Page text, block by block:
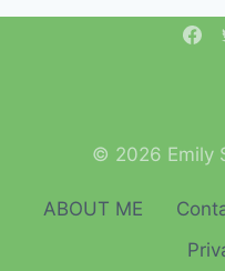
© 2026 Emily
ABOUT ME